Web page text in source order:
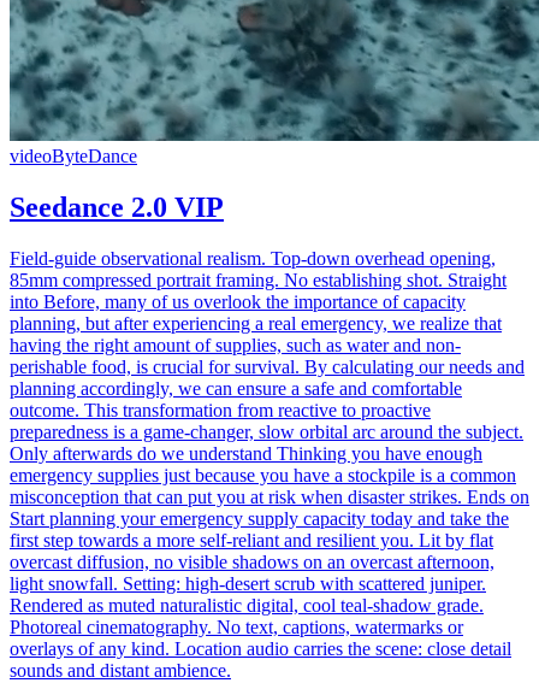
videoByteDance
Seedance 2.0 VIP
Field-guide observational realism. Top-down overhead opening,
85mm compressed portrait framing. No establishing shot. Straight
into Before, many of us overlook the importance of capacity
planning, but after experiencing a real emergency, we realize that
having the right amount of supplies, such as water and non-
perishable food, is crucial for survival. By calculating our needs and
planning accordingly, we can ensure a safe and comfortable
outcome. This transformation from reactive to proactive
preparedness is a game-changer, slow orbital arc around the subject.
Only afterwards do we understand Thinking you have enough
emergency supplies just because you have a stockpile is a common
misconception that can put you at risk when disaster strikes. Ends on
Start planning your emergency supply capacity today and take the
first step towards a more self-reliant and resilient you. Lit by flat
overcast diffusion, no visible shadows on an overcast afternoon,
light snowfall. Setting: high-desert scrub with scattered juniper.
Rendered as muted naturalistic digital, cool teal-shadow grade.
Photoreal cinematography. No text, captions, watermarks or
overlays of any kind. Location audio carries the scene: close detail
sounds and distant ambience.